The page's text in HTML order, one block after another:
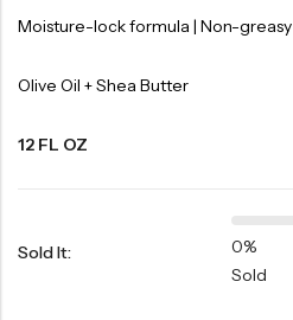
Moisture-lock formula | Non-greasy
Olive Oil + Shea Butter
12 FL OZ
Sold It:
0%
Sold